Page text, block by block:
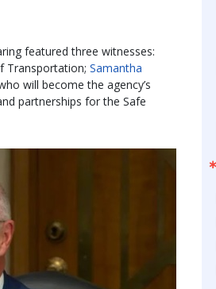
featured three witnesses:
Transportation; Samantha
will become the agency’s
partnerships for the Safe